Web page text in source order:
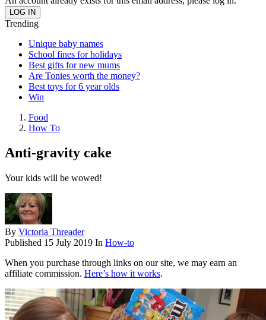
Trending
Unique baby names
School fines for holidays
Best gifts for new mums
Are Tonies worth the money?
Best toys for 6 year olds
Win
Food
How To
Anti-gravity cake
Your kids will be wowed!
By Victoria Threader
Published 15 July 2019 In How-to
When you purchase through links on our site, we may earn an
affiliate commission. Here’s how it works.